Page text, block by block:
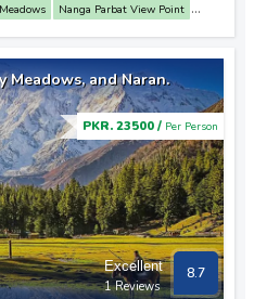
Nanga Parbat View Point
Meadows, and Naran.
PKR. 23500 / Per Person
Excellent
1 Reviews
8.7